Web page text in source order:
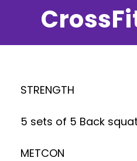
STRENGTH
5 sets of 5 Back squat
METCON